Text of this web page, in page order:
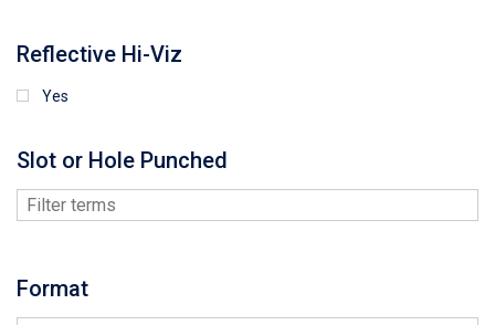
Reflective Hi-Viz
Yes
Slot or Hole Punched
Format